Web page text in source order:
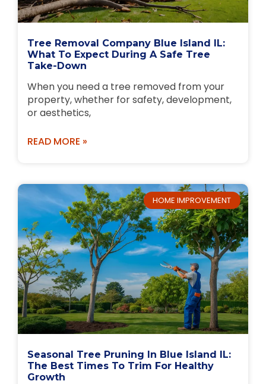
Tree Removal Company Blue Island IL:
What To Expect During A Safe Tree
Take-Down
When you need a tree removed from your
property, whether for safety, development,
or aesthetics,
READ MORE »
HOME IMPROVEMENT
Seasonal Tree Pruning In Blue Island IL:
The Best Times To Trim For Healthy
Growth